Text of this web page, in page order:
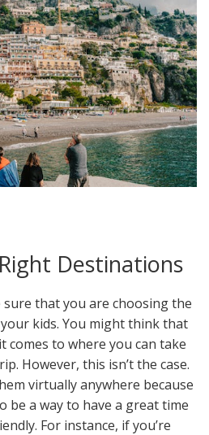
Destinations
sure that you are choosing the
kids. You might think that
comes to where you can take
However, this isn’t the case.
virtually anywhere because
be a way to have a great time
For instance, if you’re